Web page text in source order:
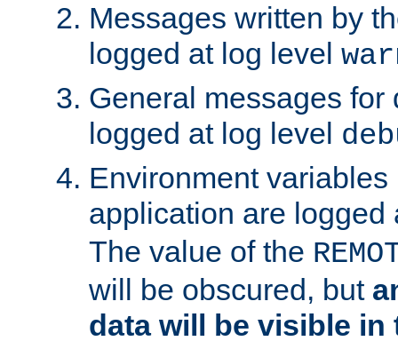
Messages written by
logged at log level
General messages for
logged at log level
Environment
application are
The value of the
will be obscured, but
data will be visible in